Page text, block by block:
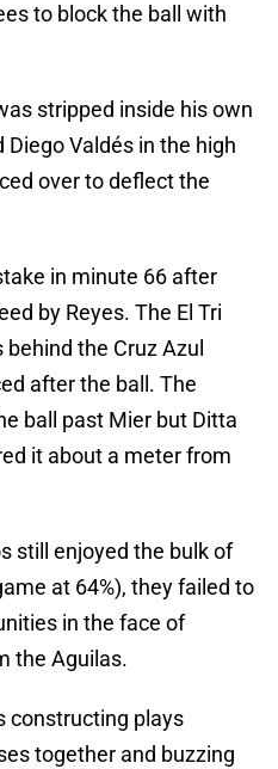
to block the ball with
stripped inside his own
Valdés in the high
over to deflect the
in minute 66 after
by Reyes. The El Tri
the Cruz Azul
after the ball. The
ball past Mier but Ditta
it about a meter from
still enjoyed the bulk of
at 64%), they failed to
in the face of
the Aguilas.
constructing plays
together and buzzing